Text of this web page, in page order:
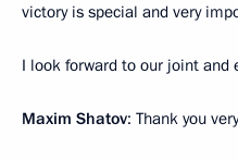
victory is special and very
I look forward to our joint and
Maxim Shatov: Thank you